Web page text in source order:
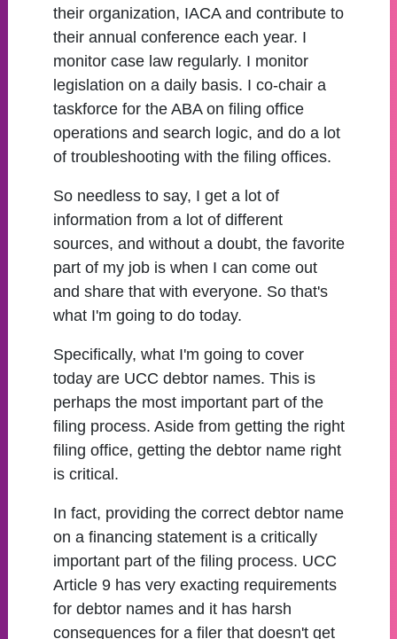
their organization, IACA and contribute to
their annual conference each year. I
monitor case law regularly. I monitor
legislation on a daily basis. I co-chair a
taskforce for the ABA on filing office
operations and search logic, and do a lot
of troubleshooting with the filing offices.
So needless to say, I get a lot of
information from a lot of different
sources, and without a doubt, the favorite
part of my job is when I can come out
and share that with everyone. So that's
what I'm going to do today.
Specifically, what I'm going to cover
today are UCC debtor names. This is
perhaps the most important part of the
filing process. Aside from getting the right
filing office, getting the debtor name right
is critical.
In fact, providing the correct debtor name
on a financing statement is a critically
important part of the filing process. UCC
Article 9 has very exacting requirements
for debtor names and it has harsh
consequences for a filer that doesn't get